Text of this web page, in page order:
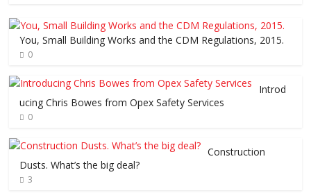
You, Small Building Works and the CDM Regulations, 2015.
0
Introd
ucing Chris Bowes from Opex Safety Services
0
Construction
Dusts. What’s the big deal?
3